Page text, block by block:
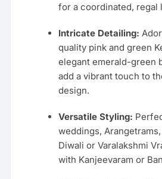
for a coordinated, regal
Intricate Detailing:
quality pink and green
elegant emerald-green
add a vibrant touch to
design.
Versatile Styling:
weddings,
Diwali or Varalakshmi
with Kanjeevaram or